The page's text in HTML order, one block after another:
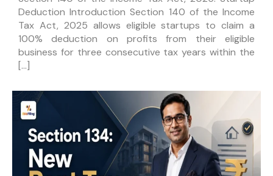
Deduction Introduction Section 140 of the Income
Tax Act, 2025 allows eligible startups to claim a
100% deduction on profits from their eligible
business for three consecutive tax years within the
[…]